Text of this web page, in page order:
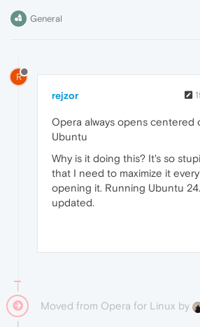
General
R
rejzor
Opera always opens centered
Ubuntu
Why is it doing this? It's so
that I need to maximize it
opening it. Running Ubuntu
updated.
Moved from Opera for Linux by